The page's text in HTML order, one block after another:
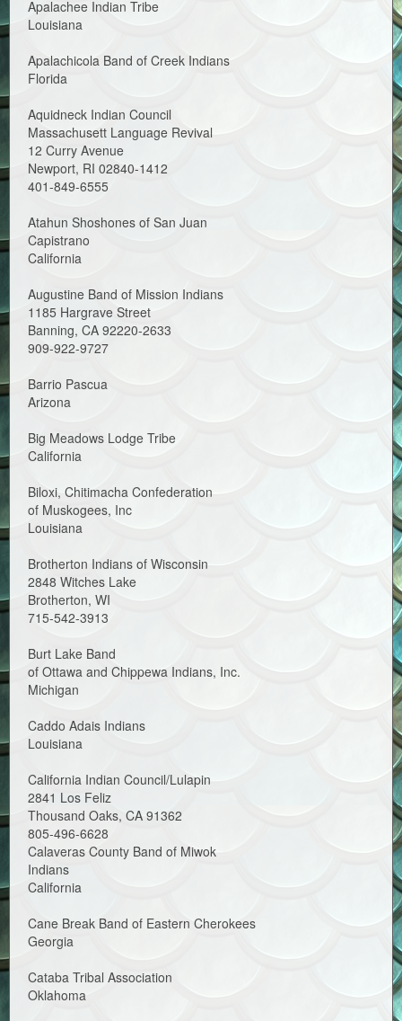
Apalachee Indian Tribe
Louisiana
Apalachicola Band of Creek Indians
Florida
Aquidneck Indian Council
Massachusett Language Revival
12 Curry Avenue
Newport, RI 02840-1412
401-849-6555
Atahun Shoshones of San Juan
Capistrano
California
Augustine Band of Mission Indians
1185 Hargrave Street
Banning, CA 92220-2633
909-922-9727
Barrio Pascua
Arizona
Big Meadows Lodge Tribe
California
Biloxi, Chitimacha Confederation
of Muskogees, Inc
Louisiana
Brotherton Indians of Wisconsin
2848 Witches Lake
Brotherton, WI
715-542-3913
Burt Lake Band
of Ottawa and Chippewa Indians, Inc.
Michigan
Caddo Adais Indians
Louisiana
California Indian Council/Lulapin
2841 Los Feliz
Thousand Oaks, CA 91362
805-496-6628
Calaveras County Band of Miwok
Indians
California
Cane Break Band of Eastern Cherokees
Georgia
Cataba Tribal Association
Oklahoma